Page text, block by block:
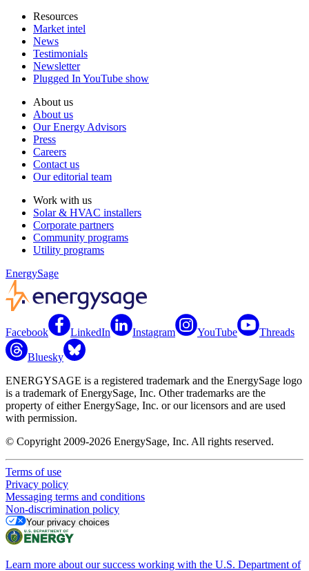
Resources
Market intel
News
Testimonials
Newsletter
Plugged In YouTube show
About us
About us
Our Energy Advisors
Press
Careers
Contact us
Our editorial team
Work with us
Solar & HVAC installers
Corporate partners
Community programs
Utility programs
EnergySage
Facebook LinkedIn Instagram YouTube Threads
Bluesky
ENERGYSAGE is a registered trademark and the EnergySage logo
is a trademark of EnergySage, Inc. Other trademarks are the
property of either EnergySage, Inc. or our licensors and are used
with permission.
© Copyright 2009-2026 EnergySage, Inc. All rights reserved.
Terms of use
Privacy policy
Messaging terms and conditions
Non-discrimination policy
Your privacy choices
Learn more about our success working with the U.S. Department of